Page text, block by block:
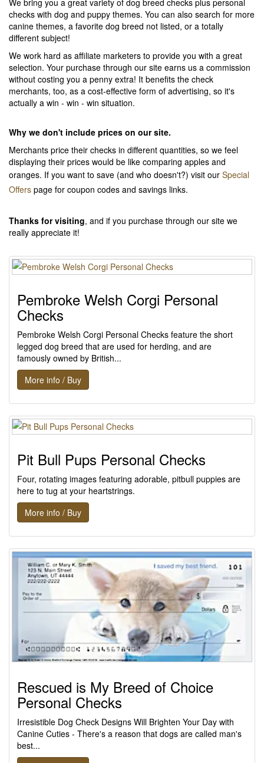
checks with dog and puppy themes. You can also search for more
canine themes, a favorite dog breed not listed, or a totally
different subject!
We work hard as affiliate marketers to provide you with a great
selection. Your purchase through our site earns us a commission
without costing you a penny extra! It benefits the check
merchants, too, as a cost-effective form of advertising, so it's
actually a win - win - win situation.
Why we don't include prices on our site.
Merchants price their checks in different quantities, so we feel
displaying their prices would be like comparing apples and
oranges. If you want to save (and who doesn't?) visit our Special
Offers page for coupon codes and savings links.
Thanks for visiting, and if you purchase through our site we
really appreciate it!
Pembroke Welsh Corgi Personal
Checks
Pembroke Welsh Corgi Personal Checks feature the short
legged dog breed that are used for herding, and are
famously owned by British...
More info / Buy
Pit Bull Pups Personal Checks
Four, rotating images featuring adorable, pitbull puppies are
here to tug at your heartstrings.
More info / Buy
Rescued is My Breed of Choice
Personal Checks
Irresistible Dog Check Designs Will Brighten Your Day with
Canine Cuties - There's a reason that dogs are called man's
best...